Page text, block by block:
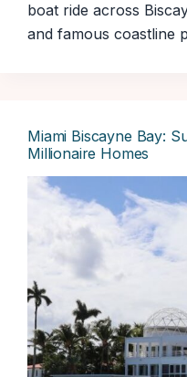
boat ride across
and famous coastline
Miami Biscayne Bay:
Millionaire Homes